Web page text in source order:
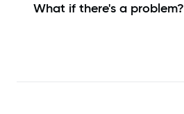
What if there's a problem?